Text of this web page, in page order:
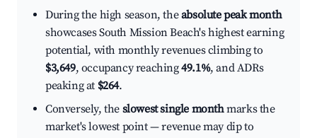
During the high season, theabsolute peak month
showcases South Mission Beach's highest earning
potential, with monthly revenues climbing to
$3,649, occupancy reaching49.1%, and ADRs
peaking at $264.
Conversely, the slowest single monthmarks the
market's lowest point — revenue may dip to